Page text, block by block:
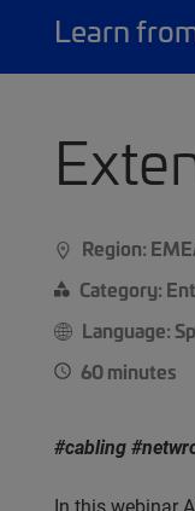
Learn
Region:
Category:
Language:
60 minutes
#cabling
In this webinar